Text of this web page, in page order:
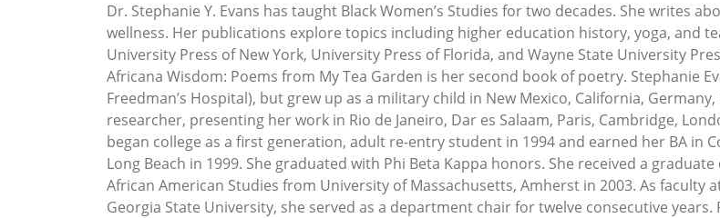
Dr. Stephanie Y. Evans has taught Black Women’s Studies for two decades. She writes
wellness. Her publications explore topics including higher education history, yoga, and
University Press of New York, University Press of Florida, and Wayne State University
Africana Wisdom: Poems from My Tea Garden is her second book of poetry. Stephanie
Freedman’s Hospital), but grew up as a military child in New Mexico, California,
researcher, presenting her work in Rio de Janeiro, Dar es Salaam, Paris, Cambridge,
began college as a first generation, adult re-entry student in 1994 and earned her BA in
Long Beach in 1999. She graduated with Phi Beta Kappa honors. She received a
African American Studies from University of Massachusetts, Amherst in 2003. As faculty
Georgia State University, she served as a department chair for twelve consecutive